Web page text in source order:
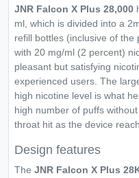
JNR Falcon X Plus 28,000
ml, which is divided into a
refill bottles (inclusive of
with 20 mg/ml (2 percent)
pleasant but satisfying
experienced users. The
high nicotine level is what
high number of puffs
throat hit as the device
Design features
The JNR Falcon X Plus